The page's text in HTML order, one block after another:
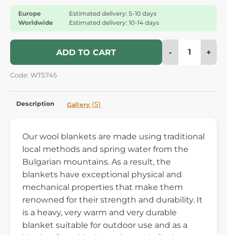
Europe
Estimated delivery: 5-10 days
Worldwide
Estimated delivery: 10-14 days
ADD TO CART - +
Code: WTS745
Description Gallery (5)
Our wool blankets are made using traditional
local methods and spring water from the
Bulgarian mountains. As a result, the
blankets have exceptional physical and
mechanical properties that make them
renowned for their strength and durability. It
is a heavy, very warm and very durable
blanket suitable for outdoor use and as a